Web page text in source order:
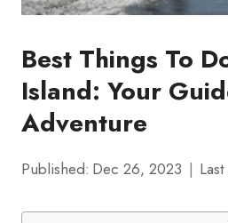
Best Things To
Island: Your
Adventure
Published: Dec 26, 2023